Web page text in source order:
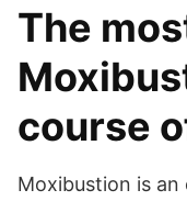
The
course
Moxibustion is